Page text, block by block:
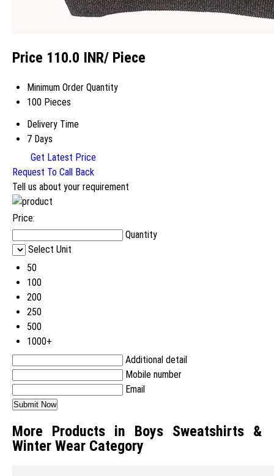
Price 110.0 INR/ Piece
Minimum Order Quantity
100 Pieces
Delivery Time
7 Days
Get Latest Price
Request To Call Back
Tell us about your requirement
Price:
Quantity
Select Unit
50
100
200
250
500
1000+
Additional detail
Mobile number
Email
More Products in Boys Sweatshirts &
Winter Wear Category